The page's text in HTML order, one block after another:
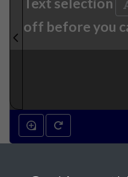
off before you